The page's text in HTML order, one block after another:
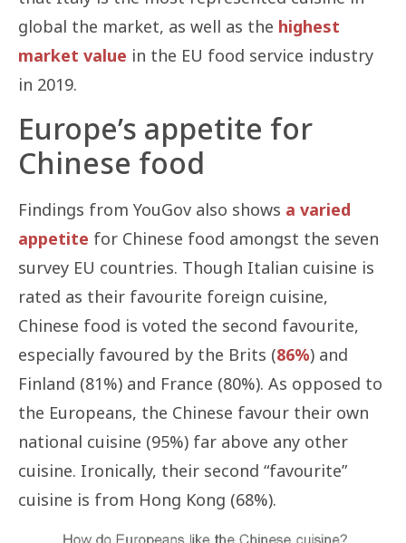
global the market, as well as the highest
market value in the EU food service industry
in 2019.
Europe’s appetite for
Chinese food
Findings from YouGov also shows a varied
appetite for Chinese food amongst the seven
survey EU countries. Though Italian cuisine is
rated as their favourite foreign cuisine,
Chinese food is voted the second favourite,
especially favoured by the Brits (86%) and
Finland (81%) and France (80%). As opposed to
the Europeans, the Chinese favour their own
national cuisine (95%) far above any other
cuisine. Ironically, their second “favourite”
cuisine is from Hong Kong (68%).